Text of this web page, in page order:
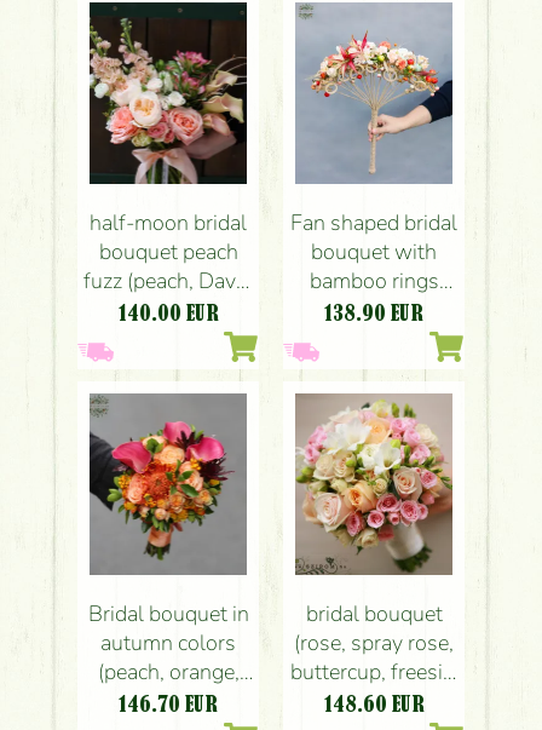
limonium,
senecio, white,
cream, peach,
purple)
half-moon bridal
bouquet peach
fuzz (peach, David
Austin English
rose, mathiola,
calla lily, tulip,
alstroemeria,
rose)
140.00 EUR
Fan shaped bridal
bouquet with
bamboo rings
(peach, orange,
amaryllis, spray
rose, carnation,
hypericum)
138.90 EUR
Bridal bouquet in
autumn colors
(peach, orange,
calla, rose, bush
146.70 EUR
bridal bouquet
(rose, spray rose,
buttercup, freesia,
white, peach,pink)
148.60 EUR